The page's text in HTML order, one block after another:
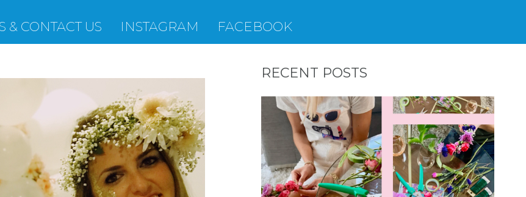
& CONTACT US INSTAGRAM FACEBOOK
RECENT POSTS